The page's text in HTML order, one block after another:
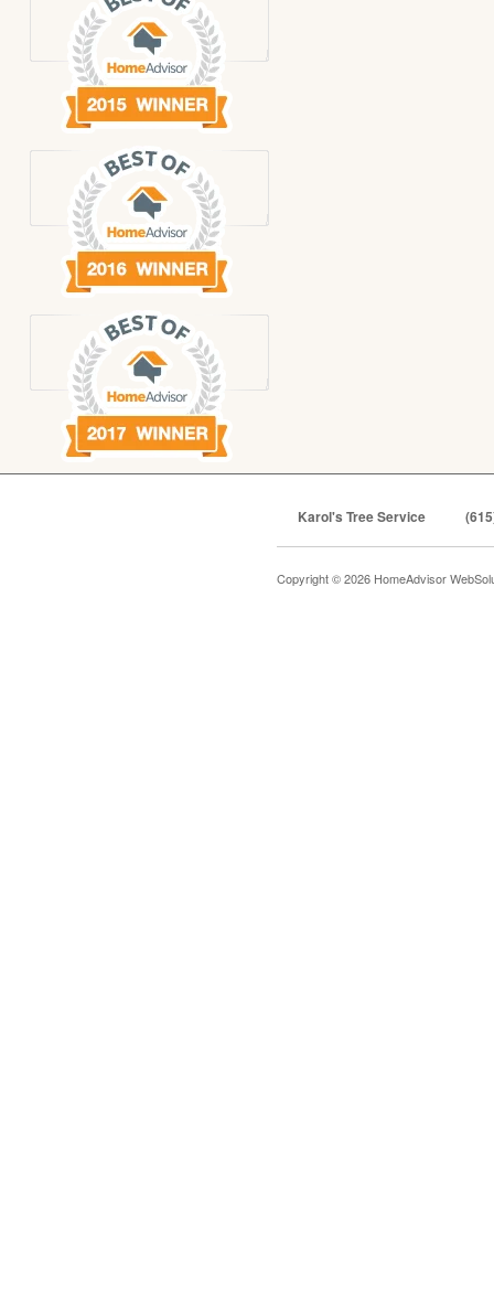
Karol's Tree Service
Copyright © 2026 HomeAdvisor